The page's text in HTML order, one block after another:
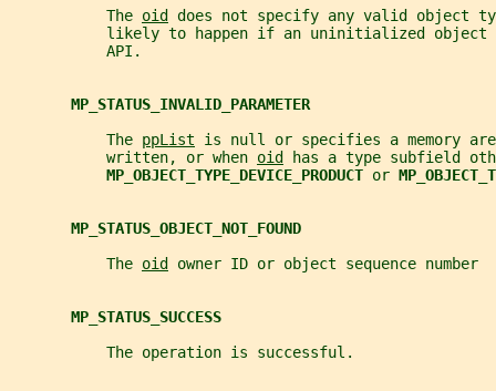
           The
oid
does not specify any valid object
likely to happen if an uninitialized object
           API.
MP_STATUS_INVALID_PARAMETER
           The
ppList is null or specifies a memory
           written, or when
oid
has a type subfield
MP_OBJECT_TYPE_DEVICE_PRODUCT or
MP_STATUS_OBJECT_NOT_FOUND
           The
oid owner ID or object sequence
MP_STATUS_SUCCESS
           The operation is successful.